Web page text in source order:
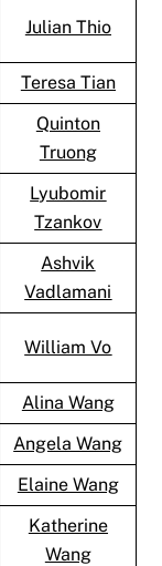
Julian Thio
Teresa Tian
Quinton
Truong
Lyubomir
Tzankov
Ashvik
Vadlamani
William Vo
Alina Wang
Angela Wang
Elaine Wang
Katherine
Wang